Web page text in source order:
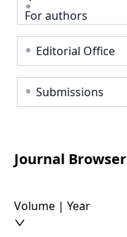
For authors
Editorial Office
Submissions
Journal Browser
Volume | Year